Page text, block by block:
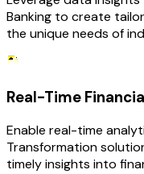
Banking to create
the unique needs of
Real-Time
Enable real-time
Transformation
timely insights into